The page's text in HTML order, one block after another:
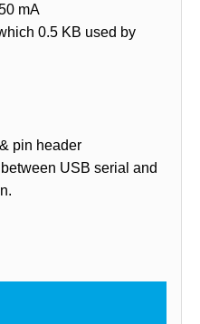
mA
0.5 KB used by
pin header
USB serial and